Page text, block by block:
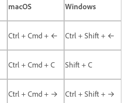
macOS Windows
Ctrl + Cmd + ← Ctrl + Shift + ←
Ctrl + Cmd + C Shift + C
Ctrl + Cmd + → Ctrl + Shift + →